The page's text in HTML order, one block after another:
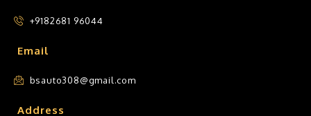
+9182681 96044
Email
bsauto308@gmail.com
Address